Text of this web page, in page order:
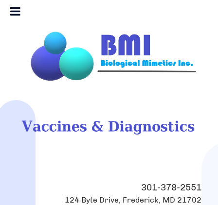
301-378-2551
124 Byte Drive, Frederick, MD 21702